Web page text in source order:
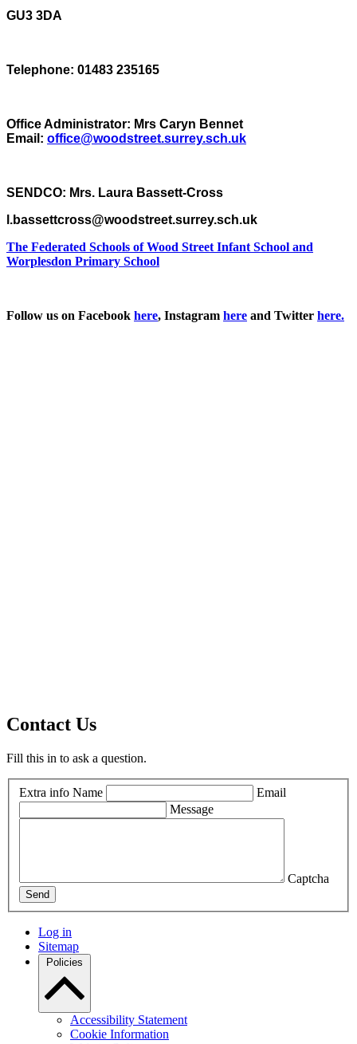
GU3 3DA
Telephone: 01483 235165
Office Administrator: Mrs Caryn Bennet
Email: office@woodstreet.surrey.sch.uk
SENDCO: Mrs. Laura Bassett-Cross
l.bassettcross@woodstreet.surrey.sch.uk
The Federated Schools of Wood Street Infant School and
Worplesdon Primary School
Follow us on Facebook here, Instagram here and Twitter here.
Contact Us
Fill this in to ask a question.
Extra info Name
Email
Message
Captcha
Send
Log in
Sitemap
Policies
Accessibility Statement
Cookie Information